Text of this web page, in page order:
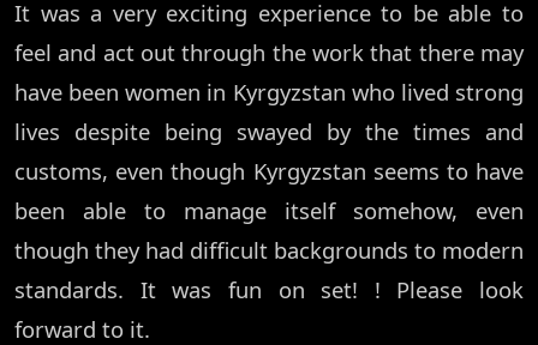
It was a very exciting experience to be able to
feel and act out through the work that there may
have been women in Kyrgyzstan who lived strong
lives despite being swayed by the times and
customs, even though Kyrgyzstan seems to have
been able to manage itself somehow, even
though they had difficult backgrounds to modern
standards. It was fun on set! ! Please look
forward to it.